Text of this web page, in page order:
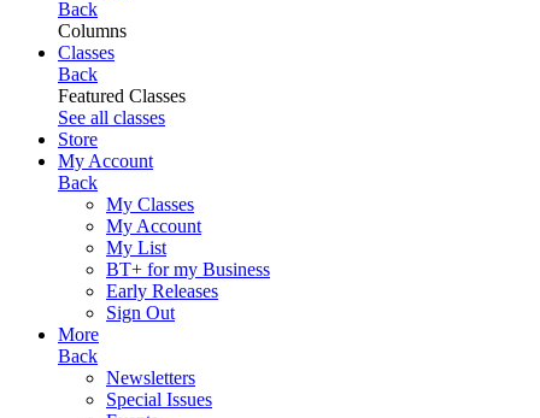
Back
Columns
Classes
Back
Featured Classes
See all classes
Store
My Account
Back
My Classes
My Account
My List
BT+ for my Business
Early Releases
Sign Out
More
Back
Newsletters
Special Issues